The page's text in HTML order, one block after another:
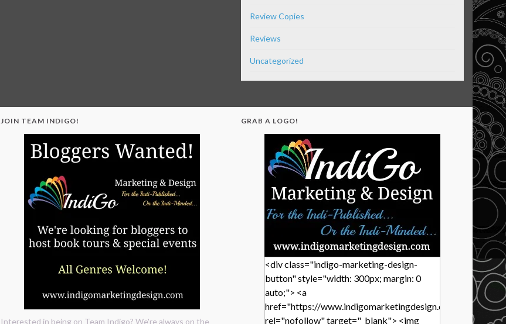
Review Copies
Reviews
Uncategorized
JOIN TEAM INDIGO!
Interested in being on Team Indigo? We're always on the
GRAB A LOGO!
<div class="indigo-marketing-design-
button" style="width: 300px; margin: 0
auto;"> <a
href="https://www.indigomarketingdesign.com/"
rel="nofollow" target="_blank"> <img